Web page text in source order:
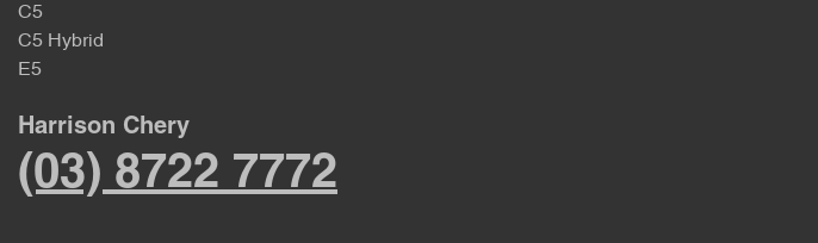
C5
C5 Hybrid
E5
Harrison Chery
(03) 8722 7772